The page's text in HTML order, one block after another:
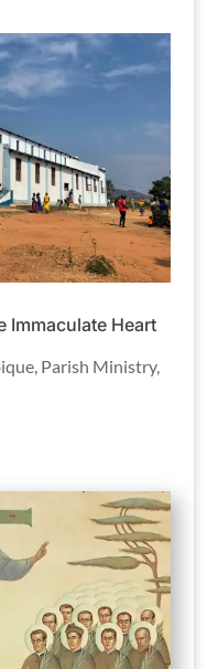
Immaculate Heart
, Parish Ministry,